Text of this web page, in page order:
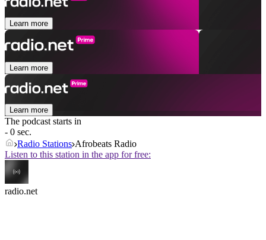
Learn more
Learn more
Learn more
The podcast starts in
- 0 sec.
Radio Stations Afrobeats Radio
Listen to this station in the app for free:
radio.net